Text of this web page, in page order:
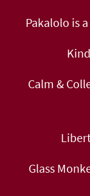
Pakalolo is
Calm &
Glass